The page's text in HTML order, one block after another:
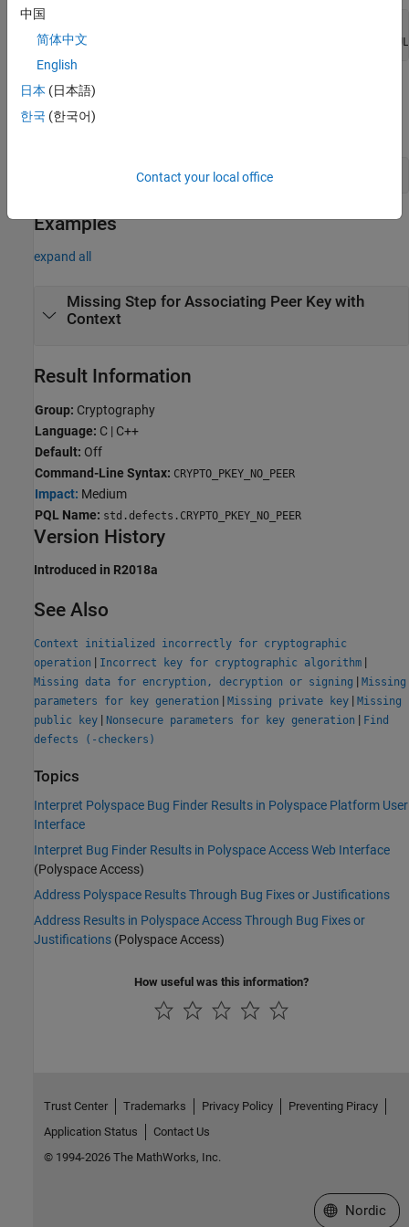
EVP_PKEY_keygen(EVP_PKEY_CTX_new_id(EVP_PKEY_RSA,
Associate a non-NULL context object with the peer key.
For instance:
Examples
expand all
Missing Step for Associating Peer Key with
Context
Result Information
Group: Cryptography
Language: C | C++
Default: Off
Command-Line Syntax: CRYPTO_PKEY_NO_PEER
Impact: Medium
PQL Name: std.defects.CRYPTO_PKEY_NO_PEER
Version History
Introduced in R2018a
See Also
Context initialized incorrectly for cryptographic
operation | Incorrect key for cryptographic algorithm |
Missing data for encryption, decryption or signing | Missing
parameters for key generation | Missing private key | Missing
public key | Nonsecure parameters for key generation | Find
defects (-checkers)
Topics
Interpret Polyspace Bug Finder Results in Polyspace Platform User
Interface
Interpret Bug Finder Results in Polyspace Access Web Interface
(Polyspace Access)
Address Polyspace Results Through Bug Fixes or Justifications
Address Results in Polyspace Access Through Bug Fixes or
Justifications (Polyspace Access)
How useful was this information?
中国
简体中文
English
日本 (日本語)
한국 (한국어)
Contact your local office
Trust Center Trademarks Privacy Policy
Preventing Piracy
Application Status
Contact Us
© 1994-2026 The MathWorks, Inc.
Select a Web
Nordic